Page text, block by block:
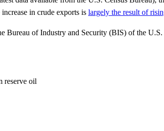
in crude exports is largely the result of
Bureau of Industry and Security (BIS) of the
reserve oil